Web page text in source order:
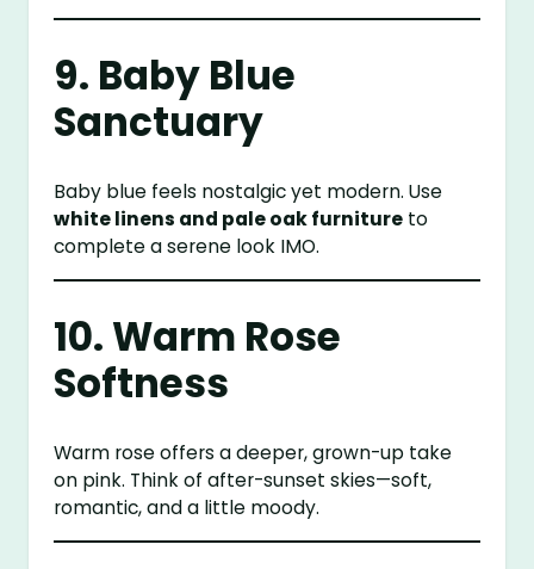
9. Baby Blue
Sanctuary
Baby blue feels nostalgic yet modern. Use
white linens and pale oak furniture to
complete a serene look IMO.
10. Warm Rose
Softness
Warm rose offers a deeper, grown-up take
on pink. Think of after-sunset skies—soft,
romantic, and a little moody.